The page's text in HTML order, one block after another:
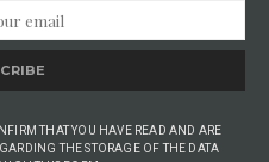
THAT YOU HAVE READ AND ARE
THE STORAGE OF THE DATA